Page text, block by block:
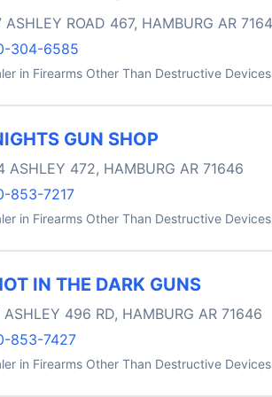
ASHLEY ROAD 467, HAMBURG AR
304-6585
in Firearms Other Than Destructive Devices
GUN SHOP
ASHLEY 472, HAMBURG AR 71646
853-7217
in Firearms Other Than Destructive Devices
IN THE DARK GUNS
ASHLEY 496 RD, HAMBURG AR 71646
853-7427
in Firearms Other Than Destructive Devices